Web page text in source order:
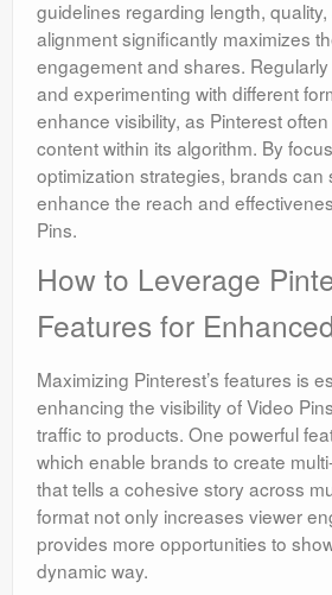
guidelines regarding length,
alignment significantly maximizes
engagement and shares.
and experimenting with different
enhance visibility, as Pinterest
content within its algorithm. By
optimization strategies, brands can
enhance the reach and
Pins.
How to Leverage
Features for
Maximizing Pinterest’s features is
enhancing the visibility of Video
traffic to products. One powerful
which enable brands to create
that tells a cohesive story across
format not only increases viewer
provides more opportunities to
dynamic way.